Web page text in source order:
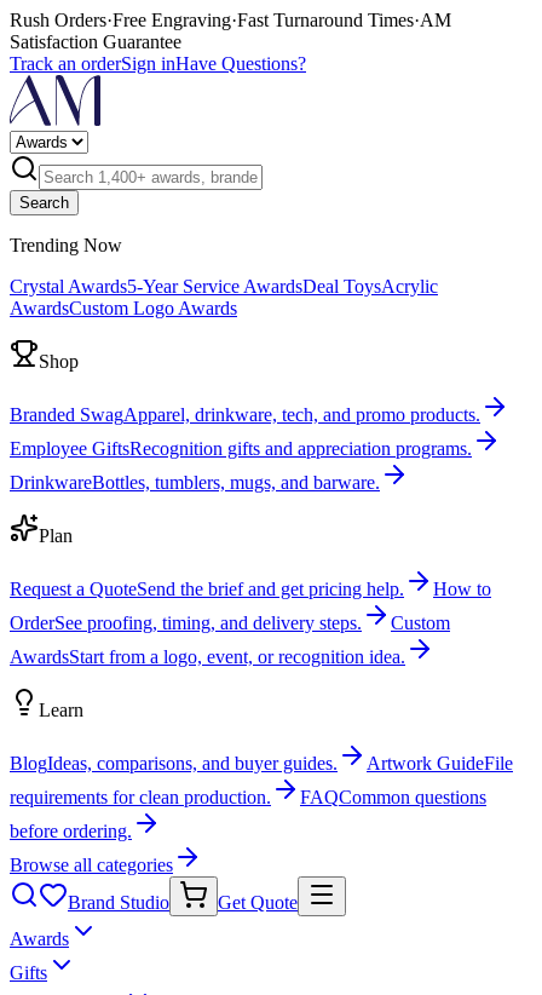
Rush Orders·Free Engraving·Fast Turnaround Times·AM
Satisfaction Guarantee
Track an orderSign inHave Questions?
Search
Trending Now
Crystal Awards5-Year Service AwardsDeal ToysAcrylic
AwardsCustom Logo Awards
Shop
Branded SwagApparel, drinkware, tech, and promo products.
Employee GiftsRecognition gifts and appreciation programs.
DrinkwareBottles, tumblers, mugs, and barware.
Plan
Request a QuoteSend the brief and get pricing help.
How to
OrderSee proofing, timing, and delivery steps.
Custom
AwardsStart from a logo, event, or recognition idea.
Learn
BlogIdeas, comparisons, and buyer guides. Artwork GuideFile
requirements for clean production.
FAQCommon questions
before ordering.
Browse all categories
Brand Studio
Get Quote
Awards
Gifts